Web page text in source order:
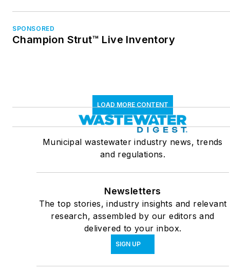
SPONSORED
Champion Strut™ Live Inventory
LOAD MORE CONTENT
Municipal wastewater industry news, trends
and regulations.
Newsletters
The top stories, industry insights and relevant
research, assembled by our editors and
delivered to your inbox.
SIGN UP